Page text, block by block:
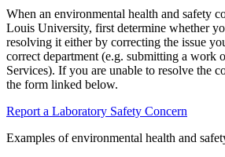
When an environmental health and safety
Louis University, first determine whether
resolving it either by correcting the issue
correct department (e.g. submitting a work
Services). If you are unable to resolve the
the form linked below.
Report a Laboratory Safety Concern
Examples of environmental health and